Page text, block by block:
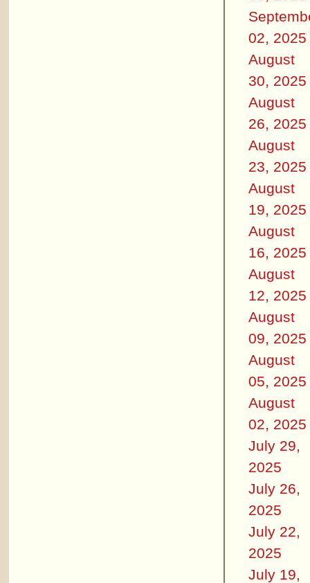
02, 2025
August
30, 2025
August
26, 2025
August
23, 2025
August
19, 2025
August
16, 2025
August
12, 2025
August
09, 2025
August
05, 2025
August
02, 2025
July 29,
2025
July 26,
2025
July 22,
2025
July 19,